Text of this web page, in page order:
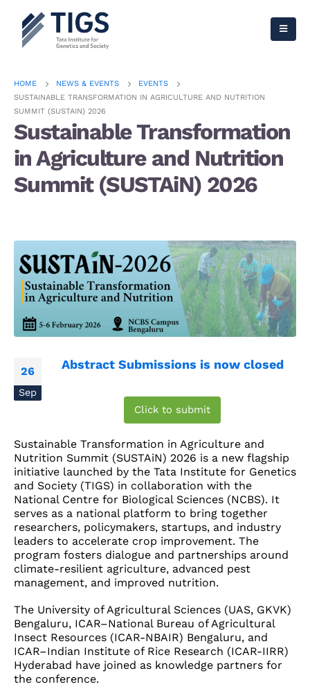
HOME NEWS & EVENTS
EVENTS
SUSTAINABLE TRANSFORMATION IN AGRICULTURE AND NUTRITION
SUMMIT (SUSTAIN) 2026
Sustainable Transformation
in Agriculture and Nutrition
Summit (SUSTAiN) 2026
26
Sep
Abstract Submissions is now closed
Click to submit
Sustainable Transformation in Agriculture and
Nutrition Summit (SUSTAiN) 2026 is a new flagship
initiative launched by the Tata Institute for Genetics
and Society (TIGS) in collaboration with the
National Centre for Biological Sciences (NCBS). It
serves as a national platform to bring together
researchers, policymakers, startups, and industry
leaders to accelerate crop improvement. The
program fosters dialogue and partnerships around
climate-resilient agriculture, advanced pest
management, and improved nutrition.
The University of Agricultural Sciences (UAS, GKVK)
Bengaluru, ICAR–National Bureau of Agricultural
Insect Resources (ICAR-NBAIR) Bengaluru, and
ICAR–Indian Institute of Rice Research (ICAR-IIRR)
Hyderabad have joined as knowledge partners for
the conference.